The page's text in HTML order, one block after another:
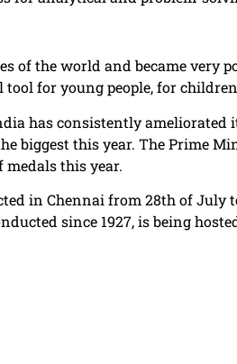
of the world and became very
for young people, for
has consistently ameliorated
biggest this year. The Prime
this year.
in Chennai from 28th of July
since 1927, is being